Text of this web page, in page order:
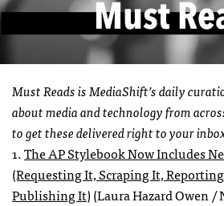
Must Reads is MediaShift’s daily
about media and technology from
to get these delivered right to your
1.The AP Stylebook Now Includes
(Requesting It, Scraping It,
Publishing It)(Laura Hazard Owen /